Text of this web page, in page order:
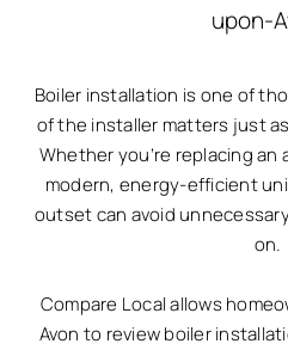
upon-
Boiler installation is one of
of the installer matters just
Whether you’re replacing
modern, energy-efficient
outset can avoid
on.
Compare Local allows
Avon to review boiler